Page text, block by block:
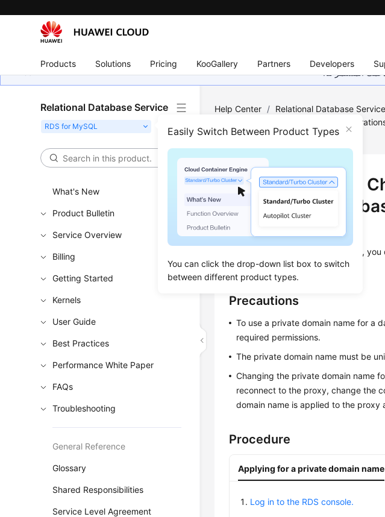
Products Solutions Pricing KooGallery Partners Developers
المستمر لنا.
Relational Database Service
Easily Switch Between Product Types
You can click the drop-down list box to switch
between different product types.
What's New
Product Bulletin
Service Overview
Billing
Getting Started
Kernels
User Guide
Best Practices
Performance White Paper
FAQs
Troubleshooting
General Reference
Glossary
Shared Responsibilities
Service Level Agreement
Help Center / Relational Database
Database Proxy
Database Proxy
Applying for and
Name for a
Scenarios
After a database proxy is created,
domain name later as needed.
Precautions
To use a private domain name for a
required permissions.
The private domain name must be
Changing the private domain name
reconnect to the proxy, change the
domain name is applied to the
Procedure
Applying for a private domain name
Log in to the RDS console.